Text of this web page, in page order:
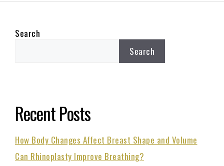
Search
Search
Recent Posts
How Body Changes Affect Breast Shape and Volume
Can Rhinoplasty Improve Breathing?